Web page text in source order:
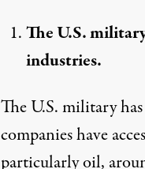
The U.S.
industries.
The U.S. military
companies have
particularly oil,